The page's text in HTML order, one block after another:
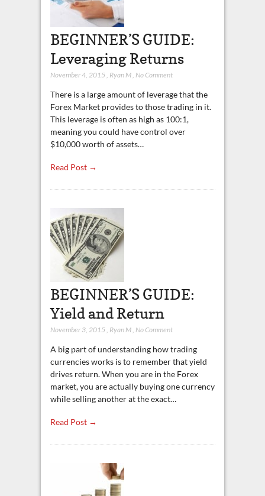
BEGINNER’S GUIDE:
Leveraging Returns
November 4, 2015 , Ryan M, No Comment
There is a large amount of leverage that the
Forex Market provides to those trading in it.
This leverage is often as high as 100:1,
meaning you could have control over
$10,000 worth of assets…
Read Post →
BEGINNER’S GUIDE:
Yield and Return
November 3, 2015 , Ryan M, No Comment
A big part of understanding how trading
currencies works is to remember that yield
drives return. When you are in the Forex
market, you are actually buying one currency
while selling another at the exact…
Read Post →